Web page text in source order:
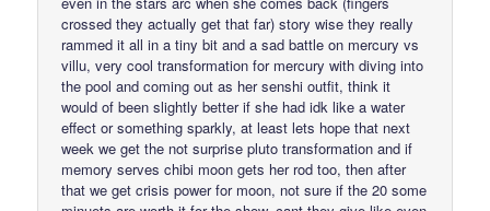
crossed they actually get that far) story wise they really
rammed it all in a tiny bit and a sad battle on mercury vs
villu, very cool transformation for mercury with diving into
the pool and coming out as her senshi outfit, think it
would of been slightly better if she had idk like a water
effect or something sparkly, at least lets hope that next
week we get the not surprise pluto transformation and if
memory serves chibi moon gets her rod too, then after
that we get crisis power for moon, not sure if the 20 some